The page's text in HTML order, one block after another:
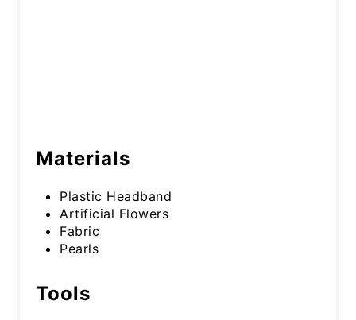
Materials
Plastic Headband
Artificial Flowers
Fabric
Pearls
Tools